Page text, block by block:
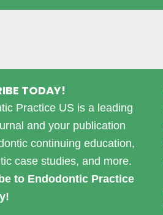
TODAY!
Practice US is a leading
and your publication
continuing education,
case studies, and more.
to Endodontic Practice